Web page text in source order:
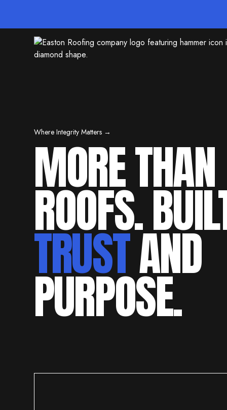
Where Integrity Matters →
MORE THAN
ROOFS.
TRUSTAND
PURPOSE.